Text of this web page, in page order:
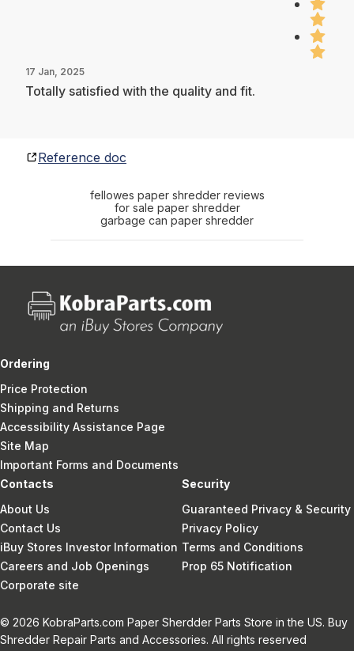
17 Jan, 2025
Totally satisfied with the quality and fit.
Reference doc
fellowes paper shredder reviews
for sale paper shredder
garbage can paper shredder
Ordering
Price Protection
Shipping and Returns
Accessibility Assistance Page
Site Map
Important Forms and Documents
Contacts
About Us
Contact Us
iBuy Stores Investor Information
Careers and Job Openings
Corporate site
Security
Guaranteed Privacy & Security
Privacy Policy
Terms and Conditions
Prop 65 Notification
© 2026 KobraParts.com Paper Sherdder Parts Store in the US. Buy
Shredder Repair Parts and Accessories. All rights reserved